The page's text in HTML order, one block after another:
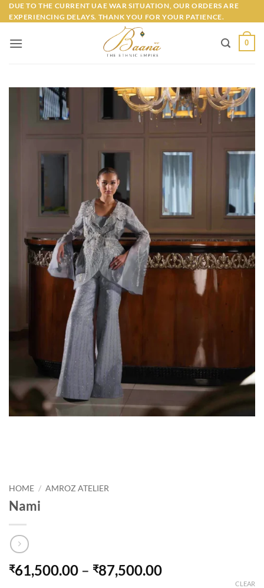
Skip
to
DUE TO THE CURRENT UAE WAR SITUATION, OUR ORDERS ARE
EXPERIENCING DELAYS. THANK YOU FOR YOUR PATIENCE.
0
HOME / AMROZ ATELIER
Nami
₹61,500.00 – ₹87,500.00Price
CLEAR